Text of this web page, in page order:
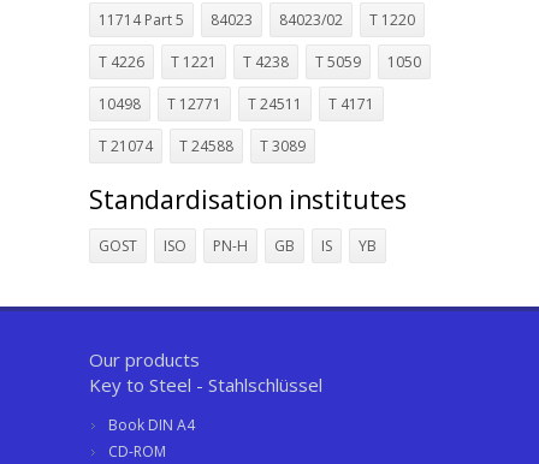
11714 Part 5 84023 84023/02 T 1220
T 4226 T 1221 T 4238 T 5059 1050
10498 T 12771 T 24511 T 4171
T 21074 T 24588 T 3089
Standardisation institutes
GOST ISO PN-H GB IS YB
Our products
Key to Steel - Stahlschlüssel
Book DIN A4
CD-ROM